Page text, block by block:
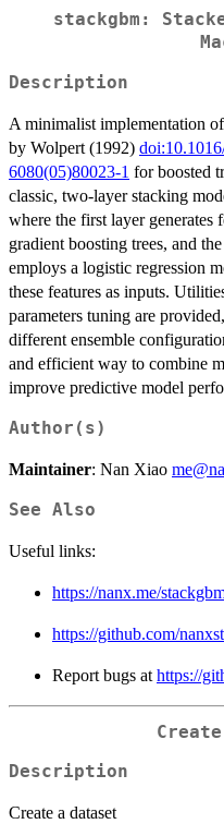
stackgbm:
Description
A minimalist implementation
by Wolpert (1992)
6080(05)80023-1 for boosted
classic, two-layer stacking
where the first layer generates
gradient boosting trees, and
employs a logistic regression
these features as inputs.
parameters tuning are
different ensemble
and efficient way to combine
improve predictive model
Author(s)
Maintainer: Nan Xiao
See Also
Useful links:
https://nanx.me/
https://github.com/
Report bugs at https://
Description
Create a dataset